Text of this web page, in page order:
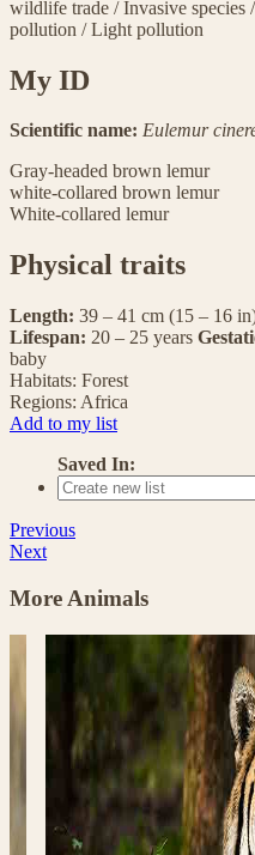
wildlife trade /Invasive species /
pollution /Light pollution
My ID
Scientific name: Eulemur
Gray-headed brown lemur
white-collared brown lemur
White-collared lemur
Physical traits
Length: 39 – 41 cm (15 – 16
Lifespan: 20 – 25 years
baby
Habitats: Forest
Regions: Africa
Add to my list
Saved In:
Previous
Next
More Animals